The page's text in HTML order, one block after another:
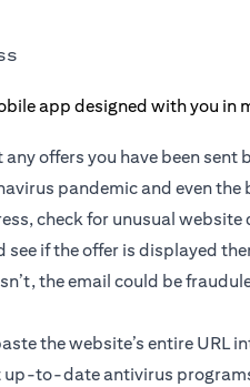
offers you have been sent
pandemic and even
check for unusual
if the offer is displayed
the email could be
the website’s entire URL
up-to-date antivirus